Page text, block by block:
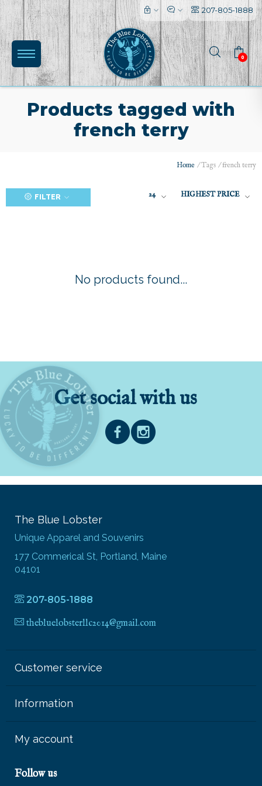
207-805-1888
0
Products tagged with
french terry
Home /Tags /french terry
FILTER 24 HIGHEST PRICE
No products found...
Get social with us
The Blue Lobster
Unique Apparel and Souvenirs
177 Commerical St, Portland, Maine
04101
207-805-1888
thebluelobsterllc2014@gmail.com
Customer service
Information
My account
Follow us
l